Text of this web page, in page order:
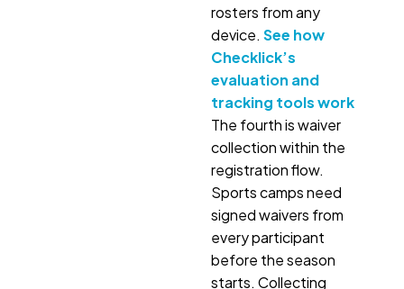
rosters from any
device. See how
Checklick’s
evaluation and
tracking tools work
The fourth is waiver
collection within the
registration flow.
Sports camps need
signed waivers from
every participant
before the season
starts. Collecting